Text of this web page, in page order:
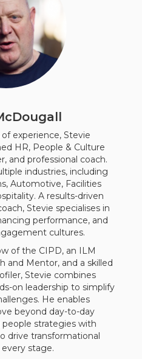
experience, Stevie
HR, People & Culture
and professional coach.
industries, including
Automotive, Facilities
A results-driven
Stevie specialises in
performance, and
cultures.
of the CIPD, an ILM
and Mentor, and a skilled
Stevie combines
on leadership to simplify
He enables
beyond day-to-day
strategies with
drive transformational
stage.